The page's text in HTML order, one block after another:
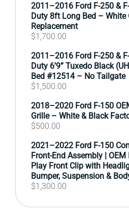
2011–2016 Ford F-250 &
Duty 8ft Long Bed – White
Replacement
$1,700.00
2011–2016 Ford F-250 &
Duty 6’9” Tuxedo Black
Bed #12514 – No Tailgate
$1,500.00
2018–2020 Ford F-150
Grille – White & Black
$500.00
2021–2022 Ford F-150
Front-End Assembly | OEM
Play Front Clip with
Bumper, Suspension &
$1,300.00